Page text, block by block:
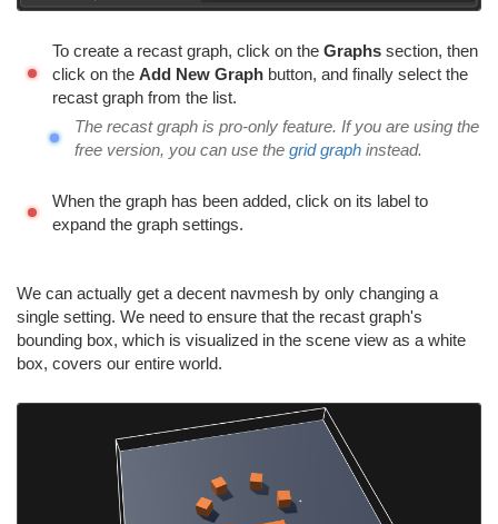
To create a recast graph, click on the Graphs section, then
click on the Add New Graph button, and finally select the
recast graph from the list.
The recast graph is pro-only feature. If you are using the
free version, you can use the grid graph instead.
When the graph has been added, click on its label to
expand the graph settings.
We can actually get a decent navmesh by only changing a
single setting. We need to ensure that the recast graph's
bounding box, which is visualized in the scene view as a white
box, covers our entire world.